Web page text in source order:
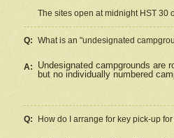
The sites open at midnight HST 30
Q: What is an "undesignated
A:
Undesignated campgrounds are
but no individually numbered
Q: How do I arrange for key pick-up